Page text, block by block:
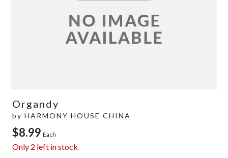
Organdy
by HARMONY HOUSE CHINA
$8.99 Each
Only 2 left in stock